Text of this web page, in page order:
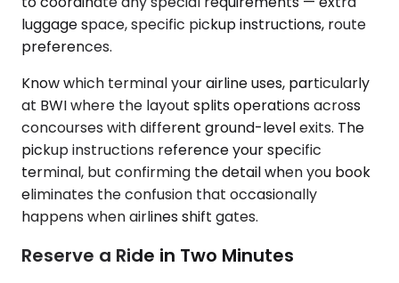
luggage space, specific pickup instructions, route
preferences.
Know which terminal your airline uses, particularly
at BWI where the layout splits operations across
concourses with different ground-level exits. The
pickup instructions reference your specific
terminal, but confirming the detail when you book
eliminates the confusion that occasionally
happens when airlines shift gates.
Reserve a Ride in Two Minutes